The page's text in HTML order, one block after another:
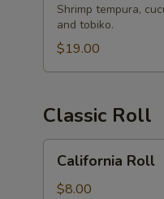
Shrimp tempura,
and tobiko.
$19.00
Classic Roll
RollCalifornia Roll
$8.00